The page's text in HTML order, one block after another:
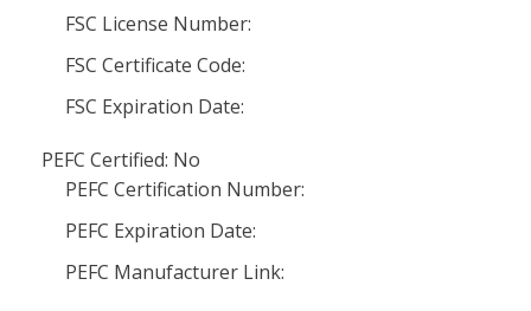
FSC License Number:
FSC Certificate Code:
FSC Expiration Date:
PEFC Certified: No
PEFC Certification Number:
PEFC Expiration Date:
PEFC Manufacturer Link: